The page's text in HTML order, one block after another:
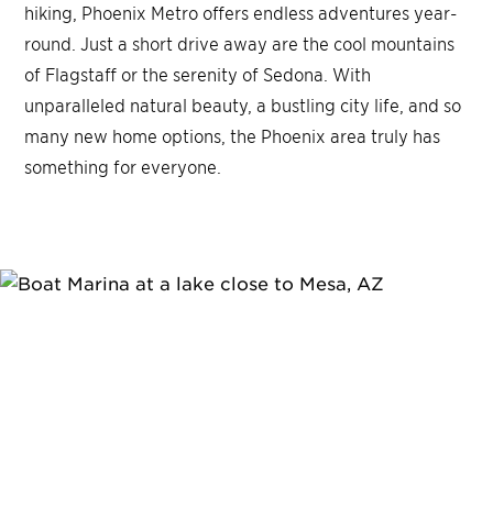
hiking, Phoenix Metro offers endless adventures year-
round. Just a short drive away are the cool mountains
of Flagstaff or the serenity of Sedona. With
unparalleled natural beauty, a bustling city life, and so
many new home options, the Phoenix area truly has
something for everyone.